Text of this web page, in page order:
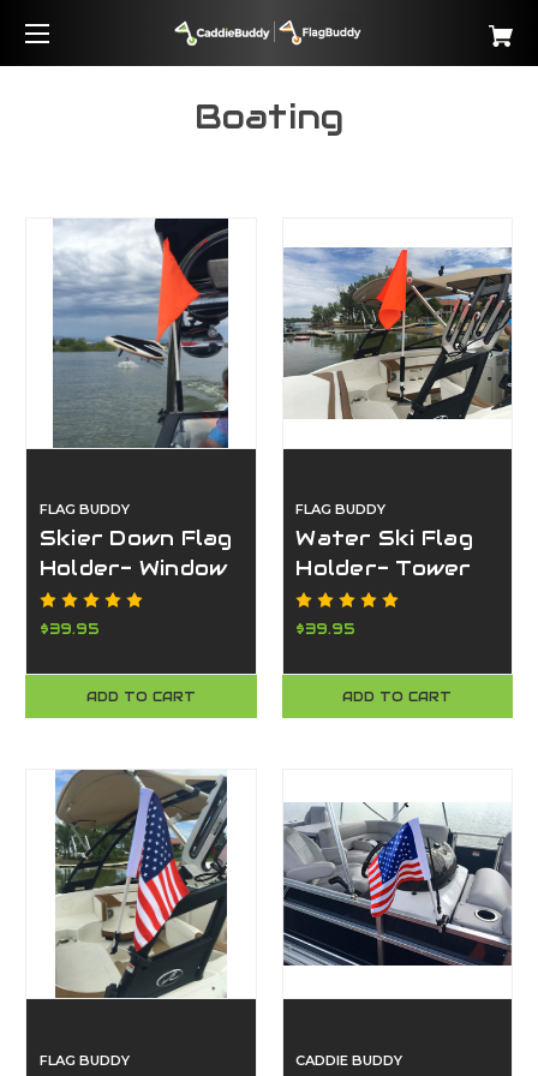
Boating
FLAG BUDDY
Skier Down Flag
Holder- Window
Mount
$39.95
ADD TO CART
FLAG BUDDY
Water Ski Flag
Holder- Tower
Mount
$39.95
ADD TO CART
FLAG BUDDY CADDIE BUDDY